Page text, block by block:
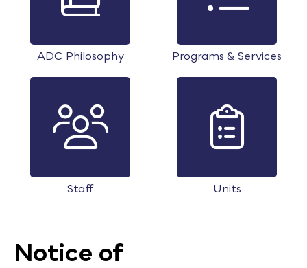
ADC Philosophy Programs & Services
Staff Units
Notice of